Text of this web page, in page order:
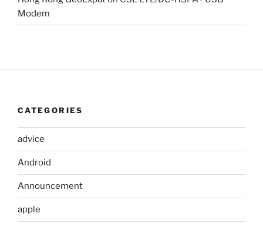
Modem
CATEGORIES
advice
Android
Announcement
apple